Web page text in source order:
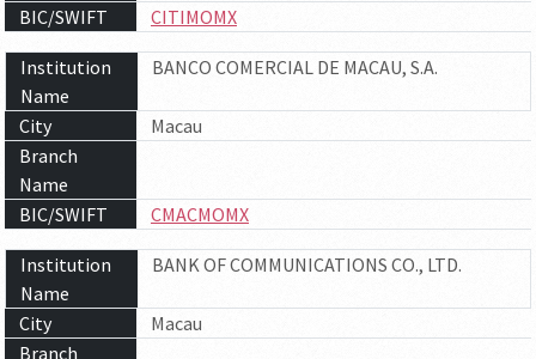
BIC/SWIFT
CITIMOMX
Institution
Name
BANCO COMERCIAL DE MACAU, S.A.
City
Macau
Branch
Name
BIC/SWIFT
CMACMOMX
Institution
Name
BANK OF COMMUNICATIONS CO., LTD.
City
Macau
Branch